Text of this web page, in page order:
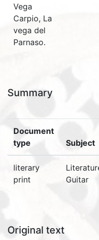
Vega
Carpio, La
vega del
Parnaso.
Summary
Document
type
Subject
literary
print
Guitar
Original text